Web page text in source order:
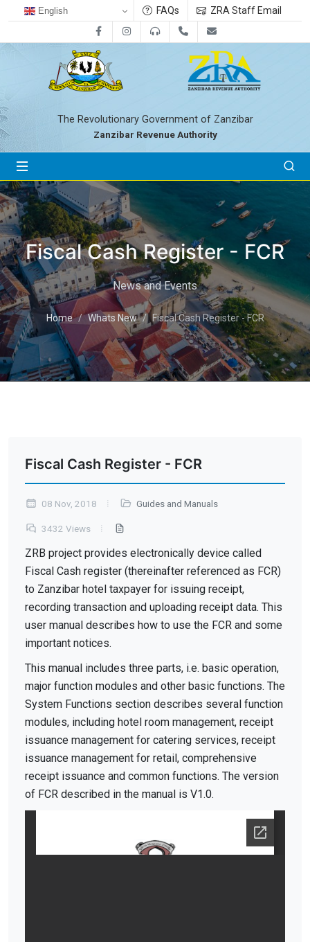
English FAQs
ZRA Staff Email
FacebookInstagram0800712533+255-24-2233041
The Revolutionary Government of Zanzibar
Zanzibar Revenue Authority
Fiscal Cash Register - FCR
News and Events
Home Whats New Fiscal Cash Register - FCR
Fiscal Cash Register - FCR
08 Nov, 2018 Guides and Manuals
3432 Views
ZRB project provides electronically device called
Fiscal Cash register (thereinafter referenced as FCR)
to Zanzibar hotel taxpayer for issuing receipt,
recording transaction and uploading receipt data. This
user manual describes how to use the FCR and some
important notices.
This manual includes three parts, i.e. basic operation,
major function modules and other basic functions. The
System Functions section describes several function
modules, including hotel room management, receipt
issuance management for catering services, receipt
issuance management for retail, comprehensive
receipt issuance and common functions. The version
of FCR described in the manual is V1.0.